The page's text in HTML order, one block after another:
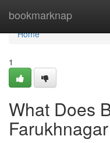
bookmarknap
Home
Home
1
What Does